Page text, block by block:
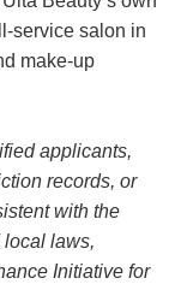
service salon in
make-up
applicants,
records, or
with the
local laws,
Initiative for